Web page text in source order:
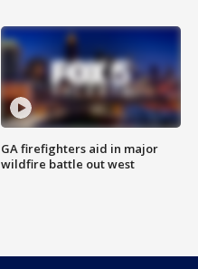
GA firefighters aid in major
wildfire battle out west